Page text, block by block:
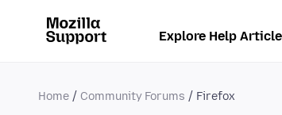
Explore Help
Home Community Forums Firefox